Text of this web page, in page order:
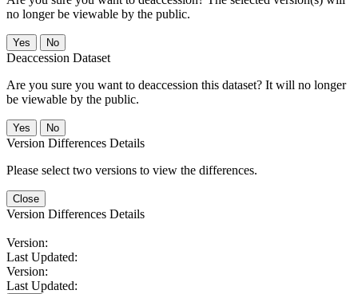
no longer be viewable by the public.
No
Deaccession Dataset
Are you sure you want to deaccession this dataset? It will no longer
be viewable by the public.
No
Version Differences Details
Please select two versions to view the differences.
Close
Version Differences Details
Version:
Last Updated:
Version:
Last Updated: